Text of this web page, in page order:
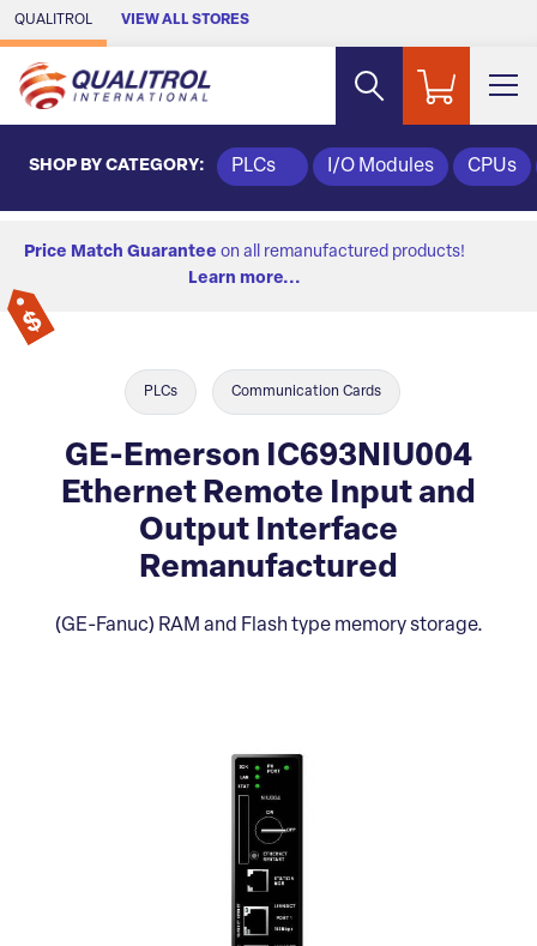
Skip to Main Content
QUALITROL VIEW ALL STORES
SHOP BY CATEGORY: PLCs I/O Modules CPUs
Price Match Guarantee on all remanufactured products!
Learn more...
PLCs Communication Cards
GE-Emerson IC693NIU004
Ethernet Remote Input and
Output Interface
Remanufactured
(GE-Fanuc) RAM and Flash type memory storage.